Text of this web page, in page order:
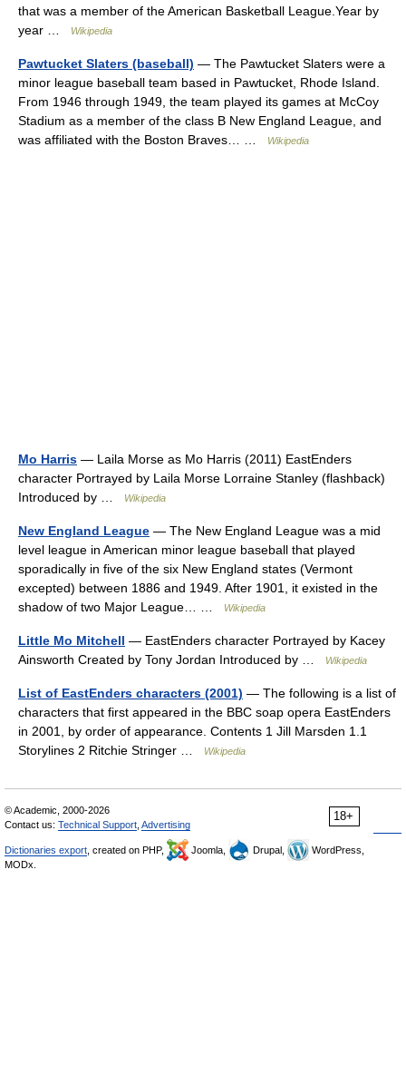
that was a member of the American Basketball League.Year by
year …
Wikipedia
Pawtucket Slaters (baseball) — The Pawtucket Slaters were a
minor league baseball team based in Pawtucket, Rhode Island.
From 1946 through 1949, the team played its games at McCoy
Stadium as a member of the class B New England League, and
was affiliated with the Boston Braves… …
Wikipedia
Mo Harris — Laila Morse as Mo Harris (2011) EastEnders
character Portrayed by Laila Morse Lorraine Stanley (flashback)
Introduced by …
Wikipedia
New England League — The New England League was a mid
level league in American minor league baseball that played
sporadically in five of the six New England states (Vermont
excepted) between 1886 and 1949. After 1901, it existed in the
shadow of two Major League… …
Wikipedia
Little Mo Mitchell — EastEnders character Portrayed by Kacey
Ainsworth Created by Tony Jordan Introduced by …
Wikipedia
List of EastEnders characters (2001) — The following is a list of
characters that first appeared in the BBC soap opera EastEnders
in 2001, by order of appearance. Contents 1 Jill Marsden 1.1
Storylines 2 Ritchie Stringer …
Wikipedia
18+
© Academic, 2000-2026
Contact us: Technical Support Advertising
Dictionaries export , created on PHP, Joomla, Drupal,
WordPress,
MODx.